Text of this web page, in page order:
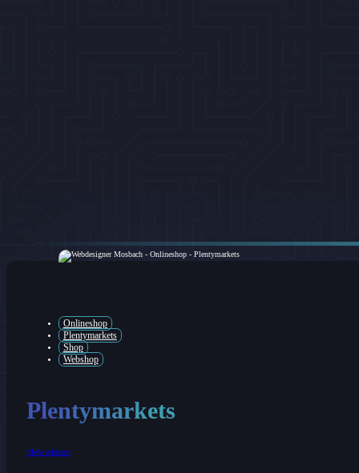
Onlineshop
Plentymarkets
Shop
Webshop
Plentymarkets
Mehr erfahren